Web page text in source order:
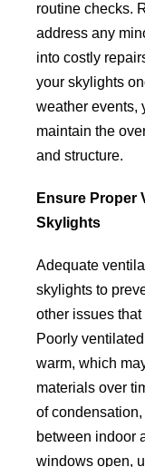
routine checks.
address any
into costly
your skylights
weather events,
maintain the
and structure.
Ensure Proper
Skylights
Adequate
skylights to
other issues
Poorly
warm, which
materials over
of
between indoor
windows open,